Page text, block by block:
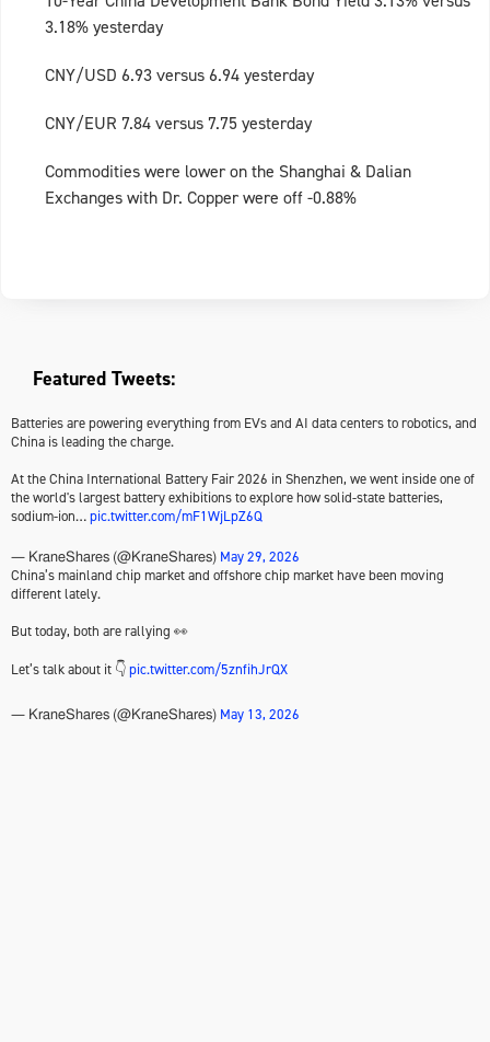
3.18% yesterday
CNY/USD 6.93 versus 6.94 yesterday
CNY/EUR 7.84 versus 7.75 yesterday
Commodities were lower on the Shanghai & Dalian
Exchanges with Dr. Copper were off -0.88%
Featured Tweets:
Batteries are powering everything from EVs and AI data centers to robotics, and
China is leading the charge.
At the China International Battery Fair 2026 in Shenzhen, we went inside one of
the world's largest battery exhibitions to explore how solid-state batteries,
sodium-ion…pic.twitter.com/mF1WjLpZ6Q
— KraneShares (@KraneShares) May 29, 2026
China’s mainland chip market and offshore chip market have been moving
different lately.
But today, both are rallying 👀
Let’s talk about it 👇pic.twitter.com/5znfihJrQX
— KraneShares (@KraneShares) May 13, 2026